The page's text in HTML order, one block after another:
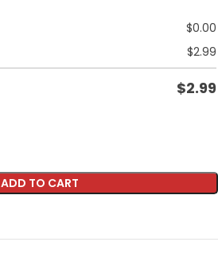
$0.00
$2.99
$2.99
ADD TO CART